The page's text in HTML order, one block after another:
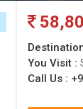
You Visit :
Call Us :